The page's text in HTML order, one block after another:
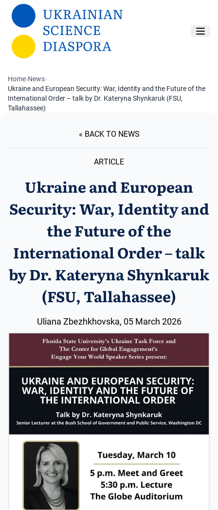
Skip to main content
Home›News›
Ukraine and European Security: War, Identity and the Future of the
International Order – talk by Dr. Kateryna Shynkaruk (FSU,
Tallahassee)
« BACK TO NEWS
ARTICLE
Ukraine and European
Security: War, Identity and
the Future of the
International Order – talk
by Dr. Kateryna Shynkaruk
(FSU, Tallahassee)
Uliana Zbezhkhovska, 05 March 2026